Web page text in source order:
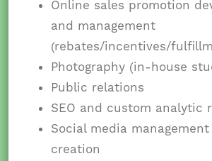
Online sales promotion
and management
(rebates/incentives/
Photography (in-house
Public relations
SEO and custom analytic
Social media
creation